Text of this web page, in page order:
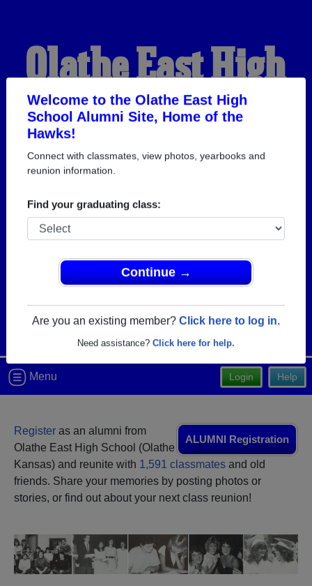
Welcome to the Olathe East High
School Alumni Site, Home of the
Hawks!
Connect with classmates, view photos, yearbooks and
reunion information.
Find your graduating class:
Continue →
Are you an existing member? Click here to log in.
Need assistance? Click here for help.
Olathe East High
School Alumni
HOME OF THE HAWKS
Help
Login
Menu
ALUMNI Registration
Register as an alumni from
Olathe East High School (Olathe
Kansas) and reunite with 1,591 classmates and old
friends. Share your memories by posting photos or
stories, or find out about your next class reunion!